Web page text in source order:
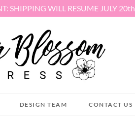
SHIPPING WILL RESUME JULY 20th
DESIGN TEAM CONTACT US